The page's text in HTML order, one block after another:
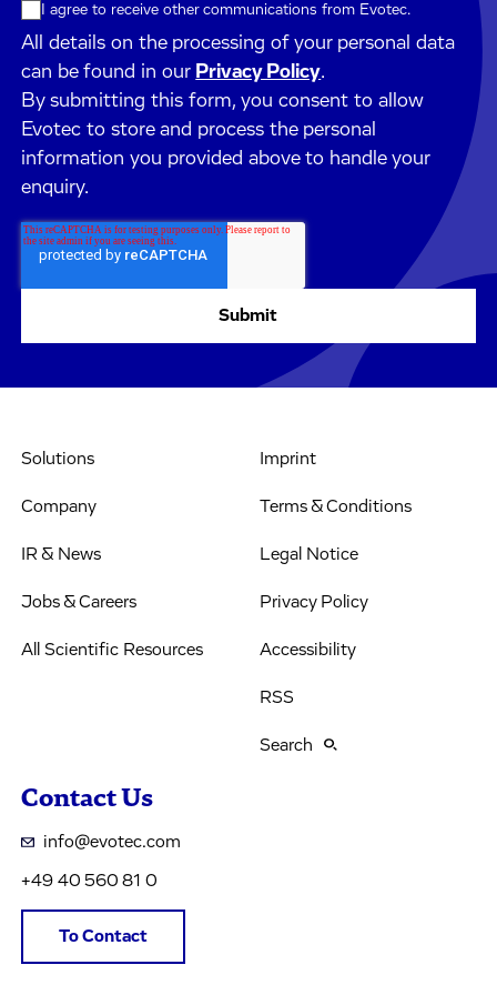
I agree to receive other communications from Evotec.
All details on the processing of your personal data
can be found in our Privacy Policy.
By submitting this form, you consent to allow
Evotec to store and process the personal
information you provided above to handle your
enquiry.
Solutions
Company
IR & News
Jobs & Careers
All Scientific Resources
Imprint
Terms & Conditions
Legal Notice
Privacy Policy
Accessibility
RSS
Search
Contact Us
info@evotec.com
+49 40 560 81 0
To Contact